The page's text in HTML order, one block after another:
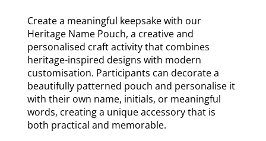
Create a meaningful keepsake with our
Heritage Name Pouch, a creative and
personalised craft activity that combines
heritage-inspired designs with modern
customisation. Participants can decorate a
beautifully patterned pouch and personalise it
with their own name, initials, or meaningful
words, creating a unique accessory that is
both practical and memorable.